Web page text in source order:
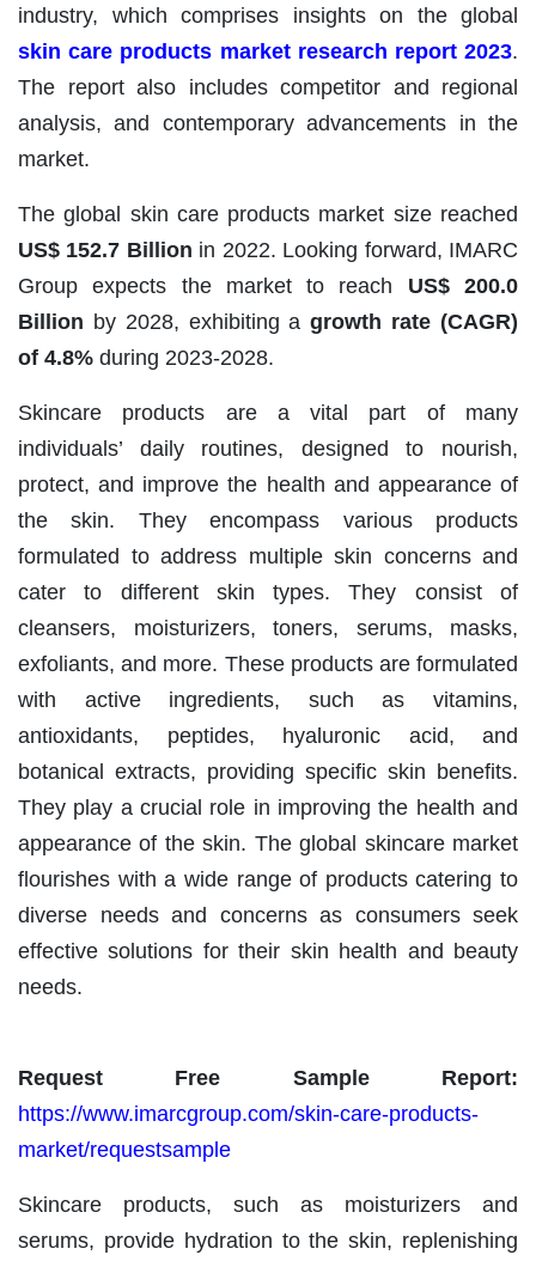
industry, which comprises insights on the global
skin care products market research report 2023.
The report also includes competitor and regional
analysis, and contemporary advancements in the
market.
The global skin care products market size reached
US$ 152.7 Billion in 2022. Looking forward, IMARC
Group expects the market to reach US$ 200.0
Billion by 2028, exhibiting agrowth rate (CAGR)
of 4.8% during 2023-2028.
Skincare products are a vital part of many
individuals’ daily routines, designed to nourish,
protect, and improve the health and appearance of
the skin. They encompass various products
formulated to address multiple skin concerns and
cater to different skin types. They consist of
cleansers, moisturizers, toners, serums, masks,
exfoliants, and more. These products are formulated
with active ingredients, such as vitamins,
antioxidants, peptides, hyaluronic acid, and
botanical extracts, providing specific skin benefits.
They play a crucial role in improving the health and
appearance of the skin. The global skincare market
flourishes with a wide range of products catering to
diverse needs and concerns as consumers seek
effective solutions for their skin health and beauty
needs.
Request Free Sample Report:
https://www.imarcgroup.com/skin-care-products-
market/requestsample
Skincare products, such as moisturizers and
serums, provide hydration to the skin, replenishing